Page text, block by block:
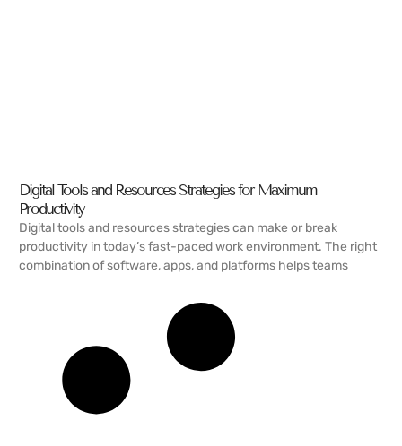
Digital Tools and Resources Strategies for Maximum
Productivity
Digital tools and resources strategies can make or break
productivity in today’s fast-paced work environment. The right
combination of software, apps, and platforms helps teams